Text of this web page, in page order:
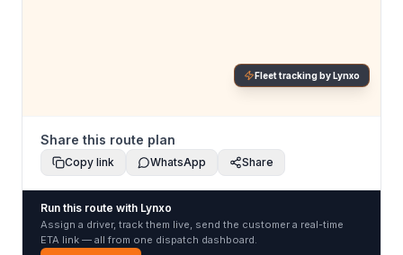
Fleet tracking by Lynxo
Share this route plan
Copy link WhatsApp Share
Run this route with Lynxo
Assign a driver, track them live, send the customer a real-time
ETA link — all from one dispatch dashboard.